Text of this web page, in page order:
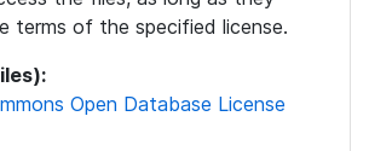
terms of the specified license.
Open Database License